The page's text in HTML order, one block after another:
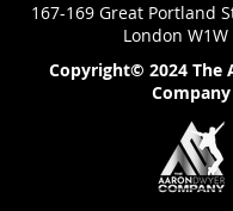
167-169 Great Portland
London W1W
Copyright© 2024 The
Company